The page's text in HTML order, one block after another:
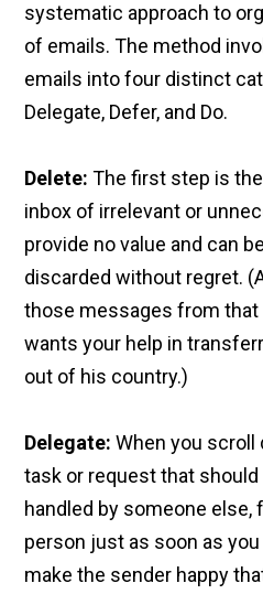
systematic approach to
of emails. The method
emails into four distinct
Delegate, Defer, and Do.
Delete: The first step is
inbox of irrelevant or
provide no value and can
discarded without regret.
those messages from that
wants your help in
out of his country.)
Delegate: When you scroll
task or request that
handled by someone
person just as soon as
make the sender happy